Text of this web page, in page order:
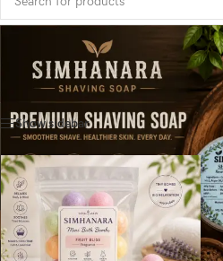
/Kids/Body Wash
Show sidebar